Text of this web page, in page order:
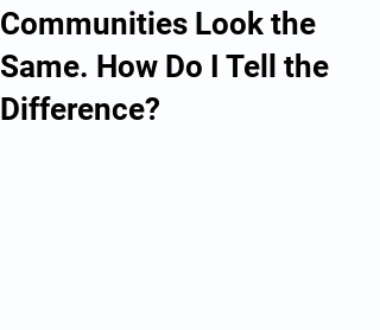
Communities Look the
Same. How Do I Tell the
Difference?